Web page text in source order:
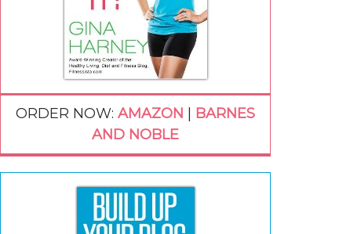
ORDER NOW: AMAZON
BARNES
AND NOBLE